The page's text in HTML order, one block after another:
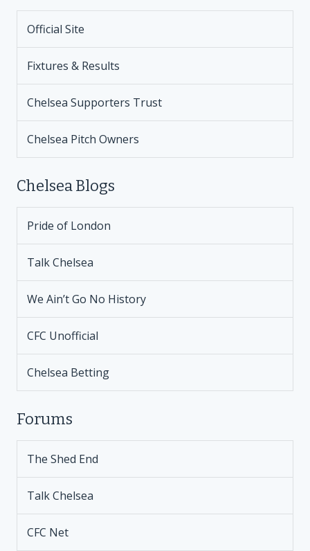
Official Site
Fixtures & Results
Chelsea Supporters Trust
Chelsea Pitch Owners
Chelsea Blogs
Pride of London
Talk Chelsea
We Ain’t Go No History
CFC Unofficial
Chelsea Betting
Forums
The Shed End
Talk Chelsea
CFC Net